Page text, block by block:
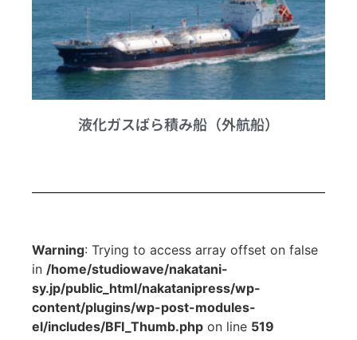
液化ガスばら積み船（外航船）
Warning: Trying to access array offset on false
in /home/studiowave/nakatani-
sy.jp/public_html/nakatanipress/wp-
content/plugins/wp-post-modules-
el/includes/BFI_Thumb.php on line 519